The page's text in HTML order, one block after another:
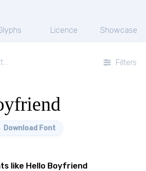
Licence Showcase
Filters
Download Font
like Hello Boyfriend